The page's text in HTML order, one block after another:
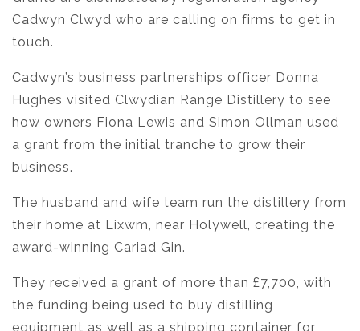
Cadwyn Clwyd who are calling on firms to get in
touch.
Cadwyn’s business partnerships officer Donna
Hughes visited Clwydian Range Distillery to see
how owners Fiona Lewis and Simon Ollman used
a grant from the initial tranche to grow their
business.
The husband and wife team run the distillery from
their home at Lixwm, near Holywell, creating the
award-winning Cariad Gin.
They received a grant of more than £7,700, with
the funding being used to buy distilling
equipment as well as a shipping container for